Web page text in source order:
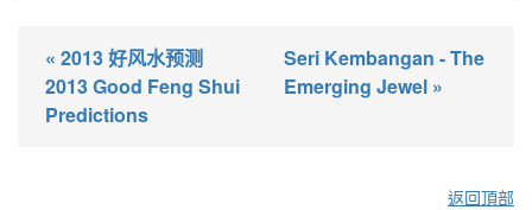
« 2013 好风水预测
2013 Good Feng Shui
Predictions
Seri Kembangan - The
Emerging Jewel »
返回頂部